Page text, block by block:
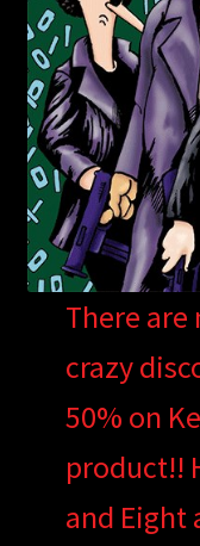
There are
crazy
50% on
product!!
and Eight